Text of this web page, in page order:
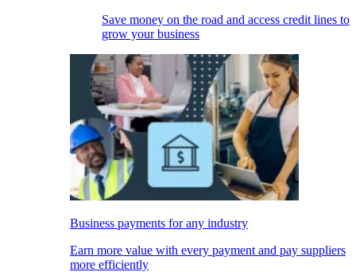
Save money on the road and access credit lines to
grow your business
Business payments for any industry
Earn more value with every payment and pay suppliers
more efficiently